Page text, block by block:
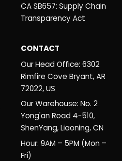
CA SB657: Supply Chain
Transparency Act
CONTACT
Our Head Office: 6302
Rimfire Cove Bryant, AR
72022, US
Our Warehouse: No. 2
Yong'an Road 4-510,
ShenYang, Liaoning, CN
Hour: 9AM – 5PM (Mon –
Fri)